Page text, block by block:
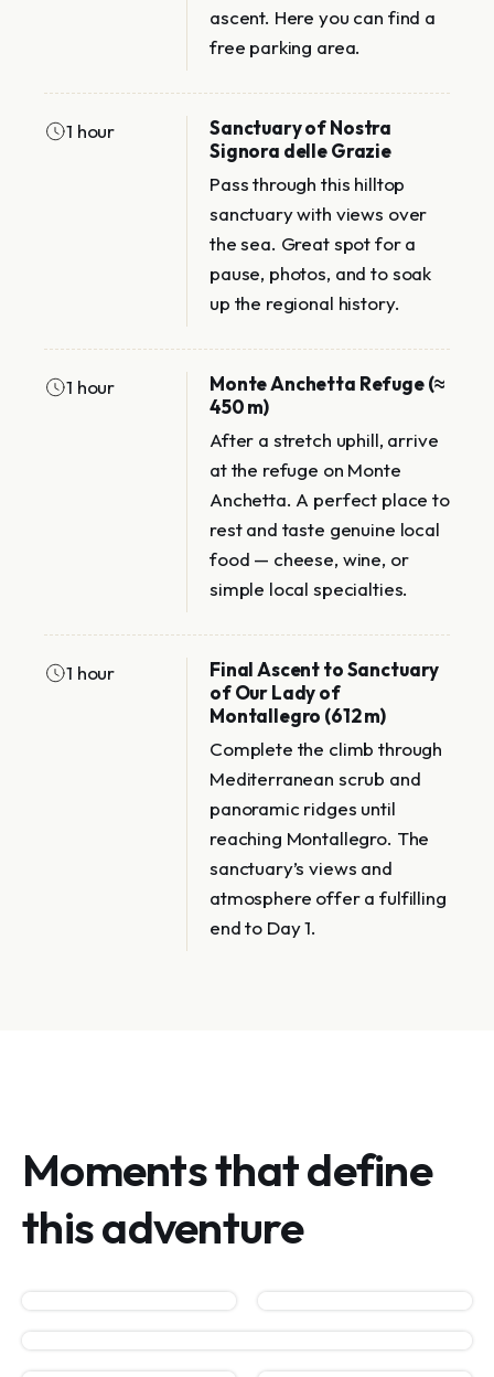
ascent. Here you can find a
free parking area.
1 hour
Sanctuary of Nostra
Signora delle Grazie
Pass through this hilltop
sanctuary with views over
the sea. Great spot for a
pause, photos, and to soak
up the regional history.
1 hour
Monte Anchetta Refuge (≈
450 m)
After a stretch uphill, arrive
at the refuge on Monte
Anchetta. A perfect place to
rest and taste genuine local
food — cheese, wine, or
simple local specialties.
1 hour
Final Ascent to Sanctuary
of Our Lady of
Montallegro (612 m)
Complete the climb through
Mediterranean scrub and
panoramic ridges until
reaching Montallegro. The
sanctuary’s views and
atmosphere offer a fulfilling
end to Day 1.
Moments that define
this adventure